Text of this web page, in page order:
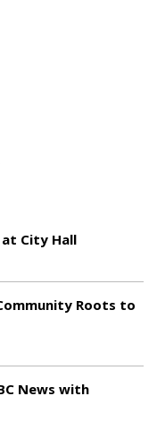
at City Hall
Roots to
News with